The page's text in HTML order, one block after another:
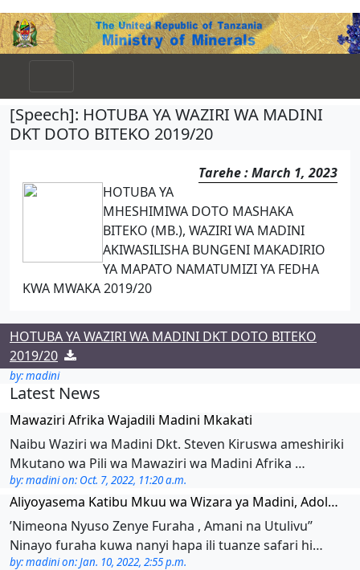
[Speech]: HOTUBA YA WAZIRI WA MADINI
DKT DOTO BITEKO 2019/20
Tarehe : March 1, 2023
HOTUBA YA
MHESHIMIWA DOTO MASHAKA
BITEKO (MB.), WAZIRI WA MADINI
AKIWASILISHA BUNGENI MAKADIRIO
YA MAPATO NAMATUMIZI YA FEDHA
KWA MWAKA 2019/20
HOTUBA YA WAZIRI WA MADINI DKT DOTO BITEKO
2019/20
by: madini
Latest News
Mawaziri Afrika Wajadili Madini Mkakati
Naibu Waziri wa Madini Dkt. Steven Kiruswa ameshiriki
Mkutano wa Pili wa Mawaziri wa Madini Afrika …
by: madini on: Oct. 7, 2022, 11:20 a.m.
Aliyoyasema Katibu Mkuu wa Wizara ya Madini, Adol…
’Nimeona Nyuso Zenye Furaha , Amani na Utulivu’’
Ninayo furaha kuwa nanyi hapa ili tuanze safari hi…
by: madini on: Jan. 10, 2022, 2:55 p.m.